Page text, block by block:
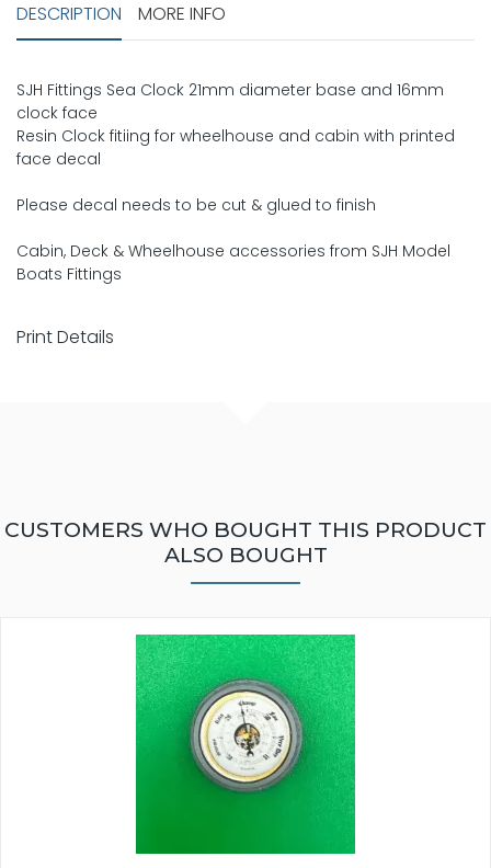
DESCRIPTION MORE INFO
SJH Fittings Sea Clock 21mm diameter base and 16mm
clock face
Resin Clock fitiing for wheelhouse and cabin with printed
face decal
Please decal needs to be cut & glued to finish
Cabin, Deck & Wheelhouse accessories from SJH Model
Boats Fittings
Print Details
CUSTOMERS WHO BOUGHT THIS PRODUCT
ALSO BOUGHT